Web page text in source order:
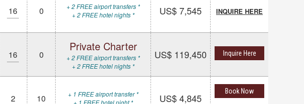
16 0
+ 2 FREE airport transfers *
+ 2 FREE hotel nights *
US$ 7,545 INQUIRE HERE
16 0
Private Charter
+ 2 FREE airport transfers *
+ 2 FREE hotel nights *
US$ 119,450 Inquire Here
2 10
+ 1 FREE airport transfer *
+ 1 FREE hotel night *
US$ 4,845
Book Now